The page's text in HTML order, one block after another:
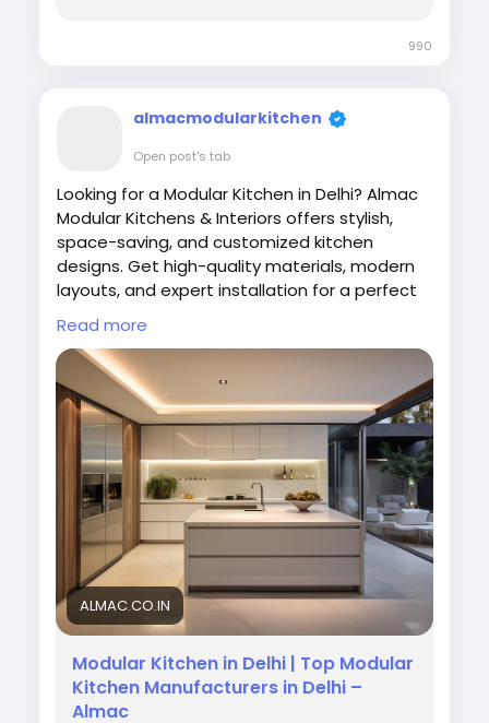
990
almacmodularkitchen
Open post's tab
Looking for a Modular Kitchen in Delhi? Almac
Modular Kitchens & Interiors offers stylish,
space-saving, and customized kitchen
designs. Get high-quality materials, modern
layouts, and expert installation for a perfect
kitchen. Transform your space with functional
and elegant modular kitchen solutions
tailored to your needs.
Visit Now:
https://almac.co.in/modular-
kitchen-in-delhi
#ModularKitchenDelhi#AlmacKitchens
#KitchenDesign#ModernKitchen
#HomeInteriors#KitchenSolutions
Read more
ALMAC.CO.IN
Modular Kitchen in Delhi | Top Modular
Kitchen Manufacturers in Delhi –
Almac